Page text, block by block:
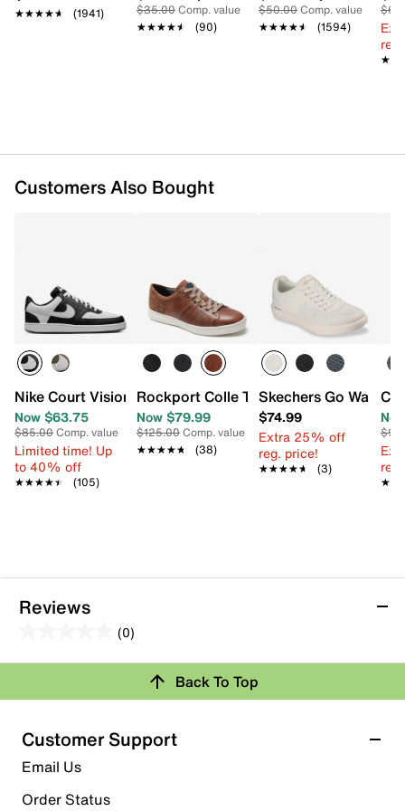
★★★★★
★★★★★ (1941) $35.00Comp. value
★★★★★
★★★★★ (90)
$50.00Comp. value
★★★★★
★★★★★ (1594)
Customers Also Bought
Nike Court Vision Low Next Nature Sneaker - Men's
Now $63.75
$85.00Comp. value
Limited time! Up
to 40% off
★★★★★
★★★★★ (105)
Rockport Colle Tie Sneaker - Men's
Now $79.99
$125.00Comp. value
★★★★★
★★★★★ (38)
Skechers Go Walk
$74.99
Extra 25% off
reg. price!
★★★★★
★★★★★ (3)
Reviews
(0)
out
5
stars.
Review this Product
submission form.
Select to rate the item with 2 stars. This action will open
submission form.
Back To Top
Customer Support
Email Us
Order Status